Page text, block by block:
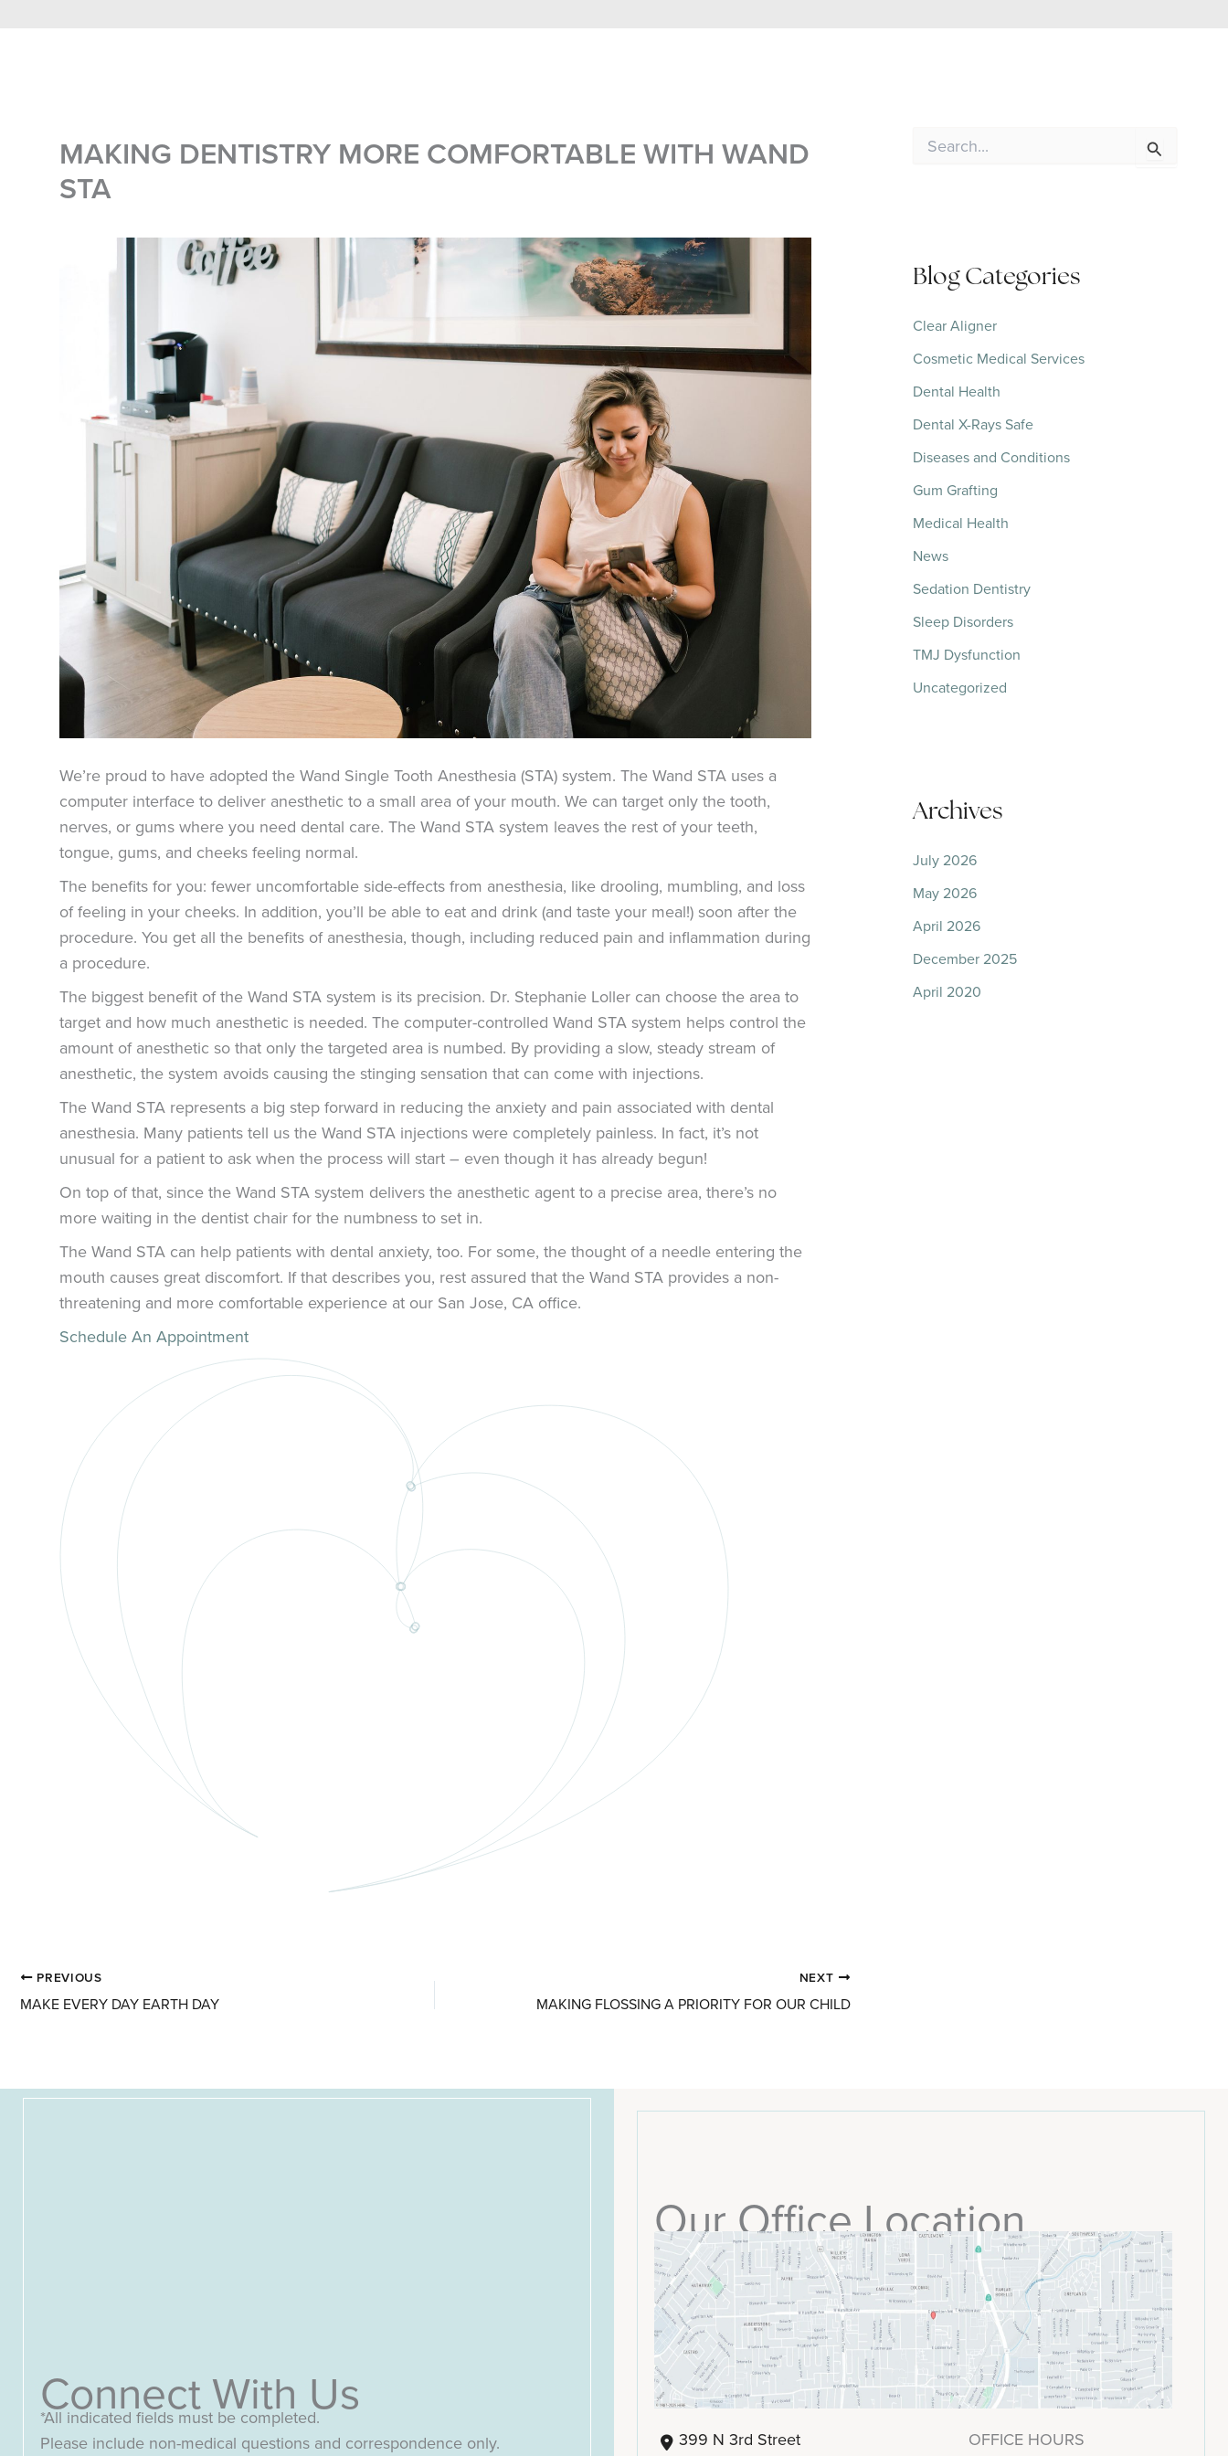
MAKING DENTISTRY MORE COMFORTABLE WITH WAND
STA
We’re proud to have adopted the Wand Single Tooth Anesthesia (STA) system. The Wand STA uses a
computer interface to deliver anesthetic to a small area of your mouth. We can target only the tooth,
nerves, or gums where you need dental care. The Wand STA system leaves the rest of your teeth,
tongue, gums, and cheeks feeling normal.
The benefits for you: fewer uncomfortable side-effects from anesthesia, like drooling, mumbling, and loss
of feeling in your cheeks. In addition, you’ll be able to eat and drink (and taste your meal!) soon after the
procedure. You get all the benefits of anesthesia, though, including reduced pain and inflammation during
a procedure.
The biggest benefit of the Wand STA system is its precision. Dr. Stephanie Loller can choose the area to
target and how much anesthetic is needed. The computer-controlled Wand STA system helps control the
amount of anesthetic so that only the targeted area is numbed. By providing a slow, steady stream of
anesthetic, the system avoids causing the stinging sensation that can come with injections.
The Wand STA represents a big step forward in reducing the anxiety and pain associated with dental
anesthesia. Many patients tell us the Wand STA injections were completely painless. In fact, it’s not
unusual for a patient to ask when the process will start – even though it has already begun!
On top of that, since the Wand STA system delivers the anesthetic agent to a precise area, there’s no
more waiting in the dentist chair for the numbness to set in.
The Wand STA can help patients with dental anxiety, too. For some, the thought of a needle entering the
mouth causes great discomfort. If that describes you, rest assured that the Wand STA provides a non-
threatening and more comfortable experience at our San Jose, CA office.
Schedule An Appointment
PREVIOUS
MAKE EVERY DAY EARTH DAY
NEXT
MAKING FLOSSING A PRIORITY FOR OUR CHILD
o
rBlog Categories
Clear Aligner
Cosmetic Medical Services
Dental Health
Dental X-Rays Safe
Diseases and Conditions
Gum Grafting
Medical Health
News
Sedation Dentistry
Sleep Disorders
TMJ Dysfunction
Uncategorized
Archives
July 2026
May 2026
April 2026
December 2025
April 2020
Connect With Us
*All indicated fields must be completed.
Please include non-medical questions and correspondence only.
Our Office Location
399 N 3rd Street
OFFICE HOURS